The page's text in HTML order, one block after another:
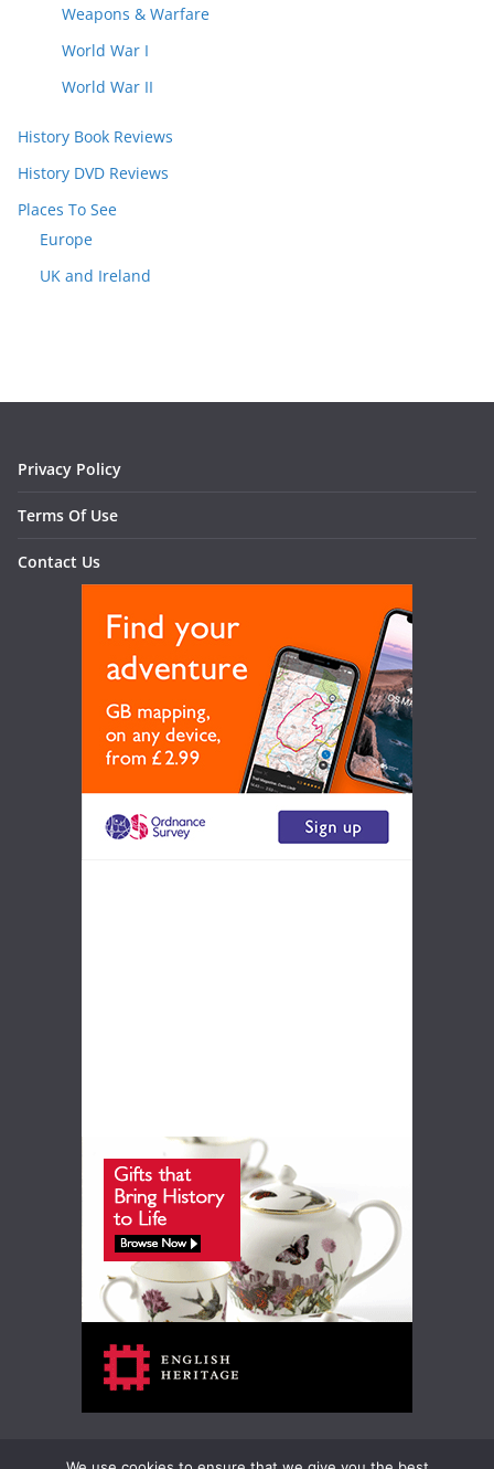
Weapons & Warfare
World War I
World War II
History Book Reviews
History DVD Reviews
Places To See
Europe
UK and Ireland
Privacy Policy
Terms Of Use
Contact Us